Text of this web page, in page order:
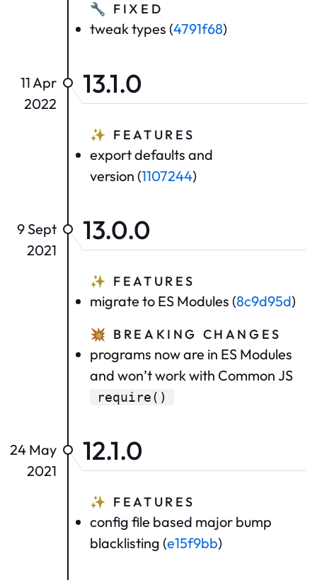
🔧 FIXED
tweak types (4791f68)
13.1.0
11 Apr
2022
✨ FEATURES
export defaults and
version (1107244)
13.0.0
9 Sept
2021
✨ FEATURES
migrate to ES Modules (8c9d95d)
💥 BREAKING CHANGES
programs now are in ES Modules
and won’t work with Common JS
require()
12.1.0
24 May
2021
✨ FEATURES
config file based major bump
blacklisting (e15f9bb)